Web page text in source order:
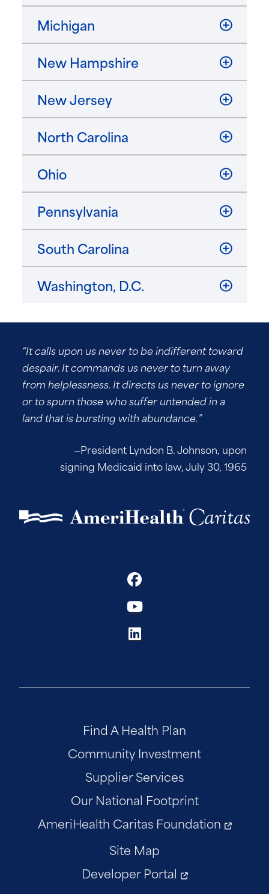
Michigan
New Hampshire
New Jersey
North Carolina
Ohio
Pennsylvania
South Carolina
Washington, D.C.
“It calls upon us never to be indifferent toward
despair. It commands us never to turn away
from helplessness. It directs us never to ignore
or to spurn those who suffer untended in a
land that is bursting with abundance.”
—President Lyndon B. Johnson, upon
signing Medicaid into law, July 30, 1965
Find A Health Plan
Community Investment
Supplier Services
Our National Footprint
AmeriHealth Caritas Foundation
Site Map
Developer Portal